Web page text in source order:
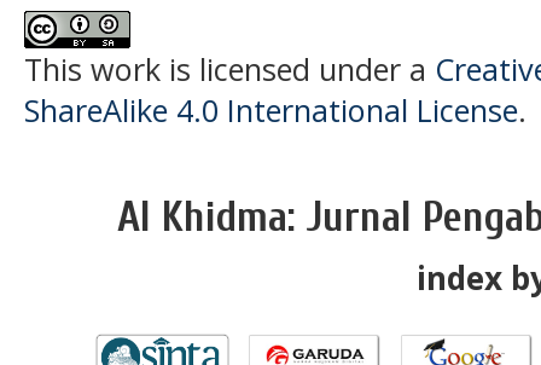
This work is licensed under a
ShareAlike 4.0 International License.
Al Khidma: Jurnal
index